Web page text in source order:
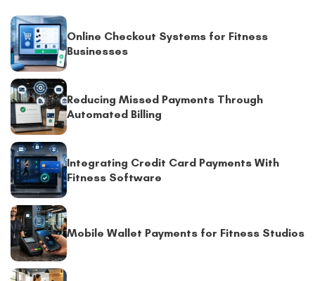
Online Checkout Systems for Fitness
Businesses
Reducing Missed Payments Through
Automated Billing
Integrating Credit Card Payments With
Fitness Software
Mobile Wallet Payments for Fitness Studios